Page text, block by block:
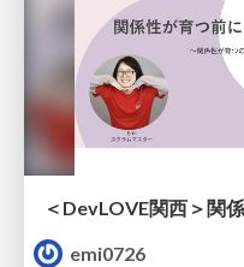
emi0726